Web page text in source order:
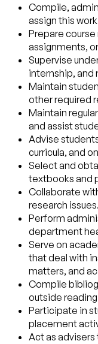
Compile,
assign this
Prepare
assignments,
Supervise
internship, and
Maintain
other required
Maintain
and assist
Advise
curricula, and
Select and
textbooks and
Collaborate
research issues.
Perform
department
Serve on
that deal with
matters, and
Compile
outside
Participate in
placement
Act as